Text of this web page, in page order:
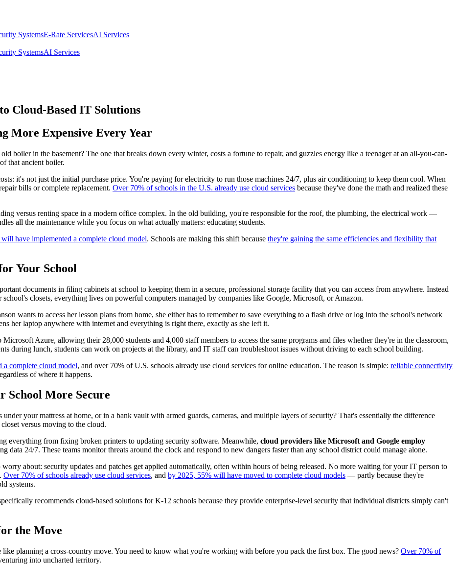
SystemsE-Rate ServicesAI Services
SystemsAI Services
Cloud-Based IT Solutions
More Expensive Every Year
boiler in the basement? The one that breaks down every winter, costs a fortune to repair, and guzzles energy like a teenager at an all-you-can-
that ancient boiler.
it's not just the initial purchase price. You're paying for electricity to run those machines 24/7, plus air conditioning to keep them cool. When
bills or complete replacement. Over 70% of schools in the U.S. already use cloud services because they've done the math and realized these
versus renting space in a modern office complex. In the old building, you're responsible for the roof, the plumbing, the electrical work —
all the maintenance while you focus on what actually matters: educating students.
have implemented a complete cloud model. Schools are making this shift because they're gaining the same efficiencies and flexibility that
Your School
documents in filing cabinets at school to keeping them in a secure, professional storage facility that you can access from anywhere. Instead
closets, everything lives on powerful computers managed by companies like Google, Microsoft, or Amazon.
wants to access her lesson plans from home, she either has to remember to save everything to a flash drive or log into the school's network
her laptop anywhere with internet and everything is right there, exactly as she left it.
Azure, allowing their 28,000 students and 4,000 staff members to access the same programs and files whether they're in the classroom,
during lunch, students can work on projects at the library, and IT staff can troubleshoot issues without driving to each school building.
complete cloud model, and over 70% of U.S. schools already use cloud services for online education. The reason is simple: reliable connectivity
of where it happens.
School More Secure
your mattress at home, or in a bank vault with armed guards, cameras, and multiple layers of security? That's essentially the difference
versus moving to the cloud.
everything from fixing broken printers to updating security software. Meanwhile, cloud providers like Microsoft and Google employ
data 24/7. These teams monitor threats around the clock and respond to new dangers faster than any school district could manage alone.
about: security updates and patches get applied automatically, often within hours of being released. No more waiting for your IT person to
Over 70% of schools already use cloud services, and by 2025, 55% will have moved to complete cloud models — partly because they're
systems.
recommends cloud-based solutions for K-12 schools because they provide enterprise-level security that individual districts simply can't
the Move
planning a cross-country move. You need to know what you're working with before you pack the first box. The good news? Over 70% of
into uncharted territory.